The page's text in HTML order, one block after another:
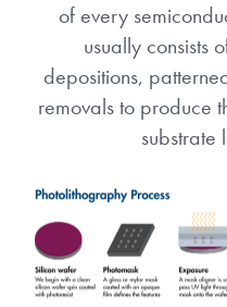
of every
usually consists
depositions,
removals to produce
substrate